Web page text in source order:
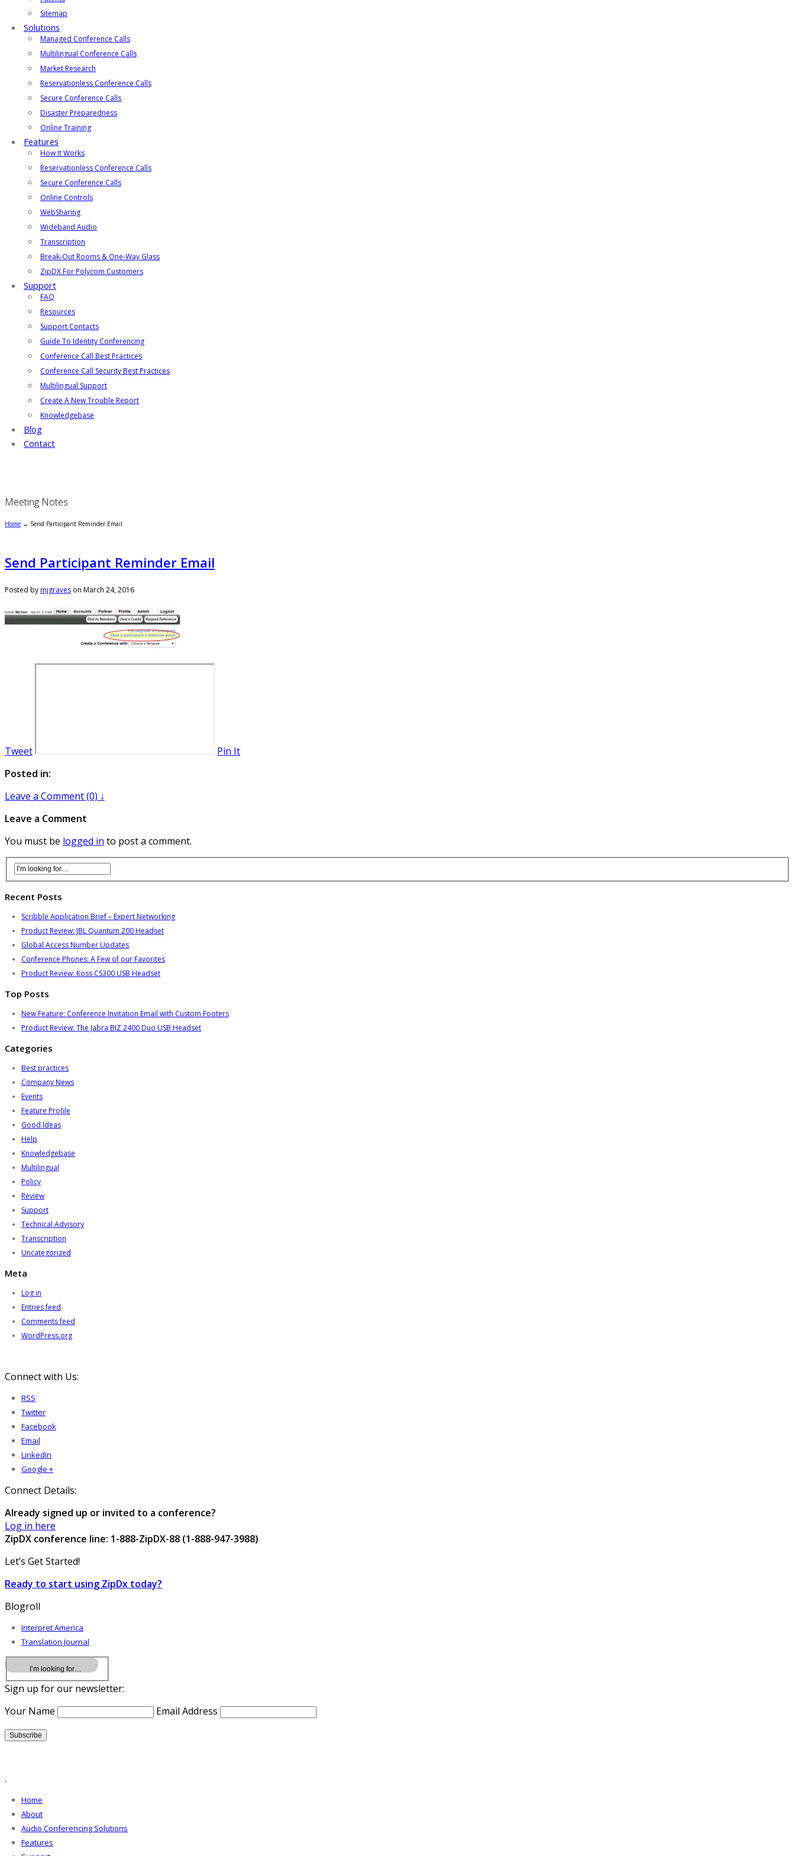
Sitemap
Solutions
Managed Conference Calls
Multilingual Conference Calls
Market Research
Reservationless Conference Calls
Secure Conference Calls
Disaster Preparedness
Online Training
Features
How It Works
Reservationless Conference Calls
Secure Conference Calls
Online Controls
WebSharing
Wideband Audio
Transcription
Break-Out Rooms & One-Way Glass
ZipDX For Polycom Customers
Support
FAQ
Resources
Support Contacts
Guide To Identity Conferencing
Conference Call Best Practices
Conference Call Security Best Practices
Multilingual Support
Create A New Trouble Report
Knowledgebase
Blog
Contact
Meeting Notes
Home → Send Participant Reminder Email
Send Participant Reminder Email
Posted bymjgraves on March 24, 2016
Tweet
Pin It
Posted in:
Leave a Comment (0) ↓
Leave a Comment
You must be logged in to post a comment.
Recent Posts
Scribble Application Brief – Expert Networking
Product Review: JBL Quantum 200 Headset
Global Access Number Updates
Conference Phones: A Few of our Favorites
Product Review: Koss CS300 USB Headset
Top Posts
New Feature: Conference Invitation Email with Custom Footers
Product Review: The Jabra BIZ 2400 Duo USB Headset
Categories
Best practices
Company News
Events
Feature Profile
Good Ideas
Help
Knowledgebase
Multilingual
Policy
Review
Support
Technical Advisory
Transcription
Uncategorized
Meta
Log in
Entries feed
Comments feed
WordPress.org
Connect with Us:
RSS
Twitter
Facebook
Email
LinkedIn
Google +
Connect Details:
Already signed up or invited to a conference?
Log in here
ZipDX conference line: 1-888-ZipDX-88 (1-888-947-3988)
Let’s Get Started!
Ready to start using ZipDx today?
Blogroll
Interpret America
Translation Journal
Sign up for our newsletter:
Your Name
Email Address
.
Home
About
Audio Conferencing Solutions
Features